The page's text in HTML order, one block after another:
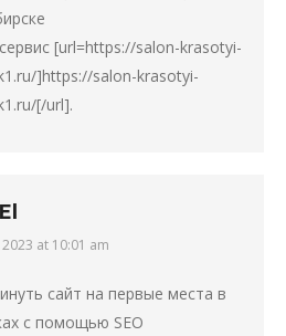
[url=https://salon-krasotyi-
]https://salon-krasotyi-
[/url].
at 10:01 am
сайт на первые места в
с помощью SEO